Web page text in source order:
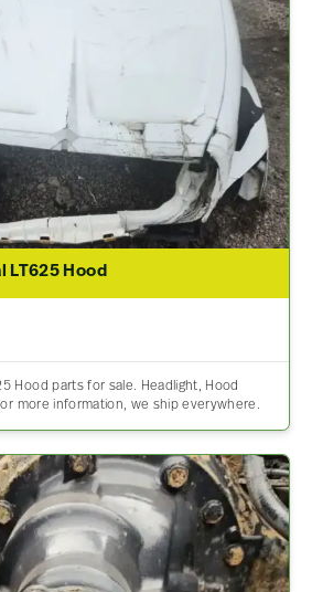
LT625 Hood
Hood parts for sale. Headlight, Hood
more information, we ship everywhere.